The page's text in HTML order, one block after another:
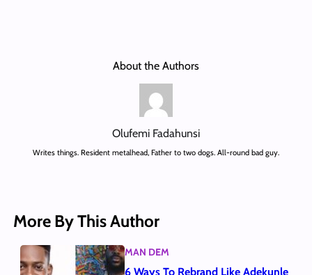
About the Authors
Olufemi Fadahunsi
Writes things. Resident metalhead, Father to two dogs. All-round bad guy.
More By This Author
MAN DEM
6 Ways To Rebrand Like Adekunle